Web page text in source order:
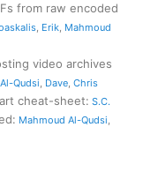
from raw encoded
, Erik, Mahmoud
video archives
Qudsi, Dave, Chris
cheat-sheet: S.C.
: Mahmoud Al-Qudsi,